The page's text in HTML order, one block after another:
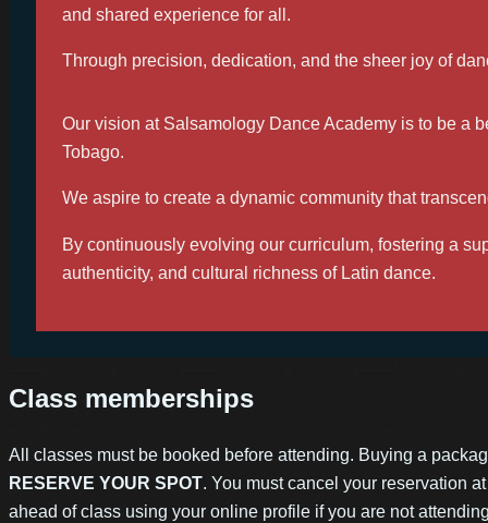
and shared experience for all.
Through precision, dedication, and the sheer joy of
Our vision at Salsamology Dance Academy is to be a
Tobago.
We aspire to create a dynamic community that
By continuously evolving our curriculum, fostering a
authenticity, and cultural richness of Latin dance.
Class memberships
All classes must be booked before attending. Buying a
RESERVE YOUR SPOT. You must cancel your reservation
ahead of class using your online profile if you are not